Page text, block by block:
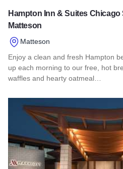
Hampton Inn & Suites Chicago
Matteson
Matteson
Enjoy a clean and fresh Hampton
up each morning to our free, hot
waffles and hearty oatmeal…
Read more about Hampton Inn